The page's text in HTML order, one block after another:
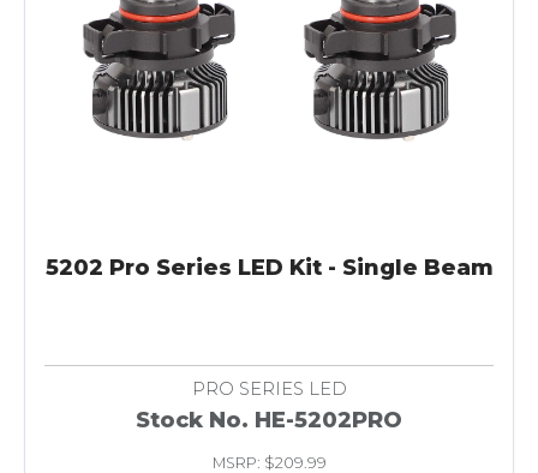
5202 Pro Series LED Kit - Single Beam
PRO SERIES LED
Stock No. HE-5202PRO
MSRP: $209.99